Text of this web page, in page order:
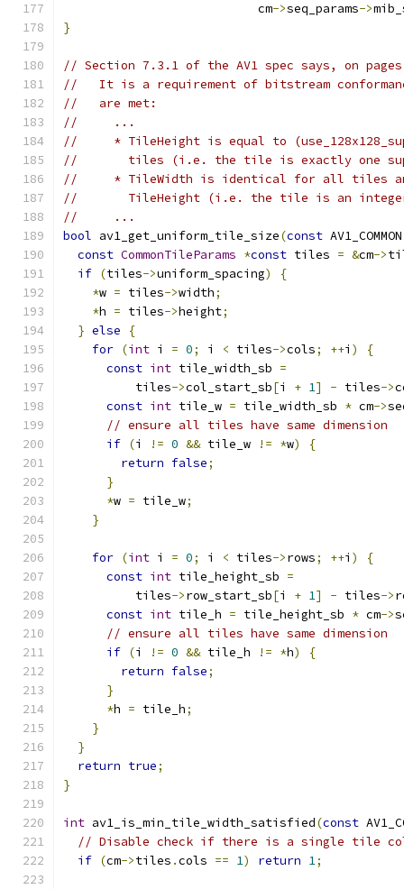
                           cm
->seq_params->
}
// Section 7.3.1 of the AV1 spec says, on pages
//   It is a requirement of bitstream
//   are met:
//     ...
//     * TileHeight is equal to
//       tiles (i.e. the tile is exactly one
//     * TileWidth is identical for all tiles
//       TileHeight (i.e. the tile is an integer
//     ...
bool av1_get_uniform_tile_size(const
const CommonTileParams *const tiles = &cm->
if (tiles->uniform_spacing)
{
*w = tiles->width;
*h = tiles->height;
} else
{
for (int i = 0; i < tiles->cols; ++i )
{
const int tile_width_sb =
          tiles
->col_start_sb[i + 1] - tiles->
const int tile_w = tile_width_sb * cm->
// ensure all tiles have same dimension
if (i != 0 && tile_w != *w)
{
return false;
}
*w = tile_w;
}
for (int i = 0; i < tiles->rows; ++i )
{
const int tile_height_sb =
          tiles
->row_start_sb[i + 1] - tiles->
const int tile_h = tile_height_sb * cm->
// ensure all tiles have same dimension
if (i != 0 && tile_h != *h)
{
return false;
}
*h = tile_h;
}
}
return true;
}
int av1_is_min_tile_width_satisfied(const
// Disable check if there is a single tile
if (cm->tiles .cols == 1) return 1;